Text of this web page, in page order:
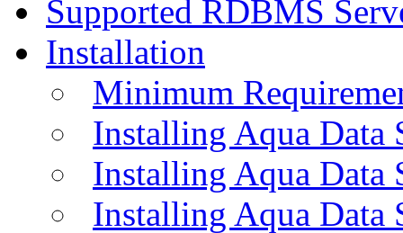
Supported RDBMS
Installation
Minimum
Installing Aqua Data
Installing Aqua
Installing Aqua Data